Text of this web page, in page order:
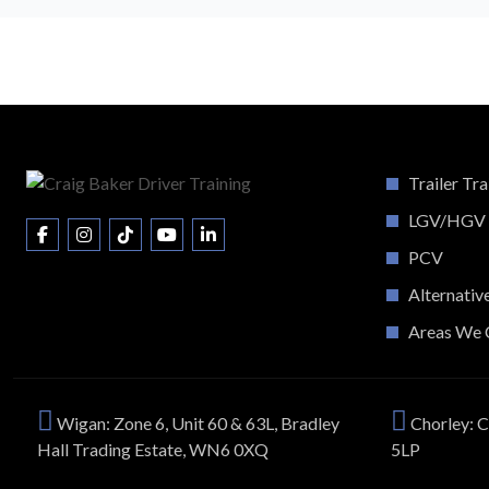
Trailer
LGV/HGV
PCV
Areas We
Wigan: Zone 6, Unit 60 & 63L, Bradley
Hall Trading Estate, WN6 0XQ
Chorley:
5LP